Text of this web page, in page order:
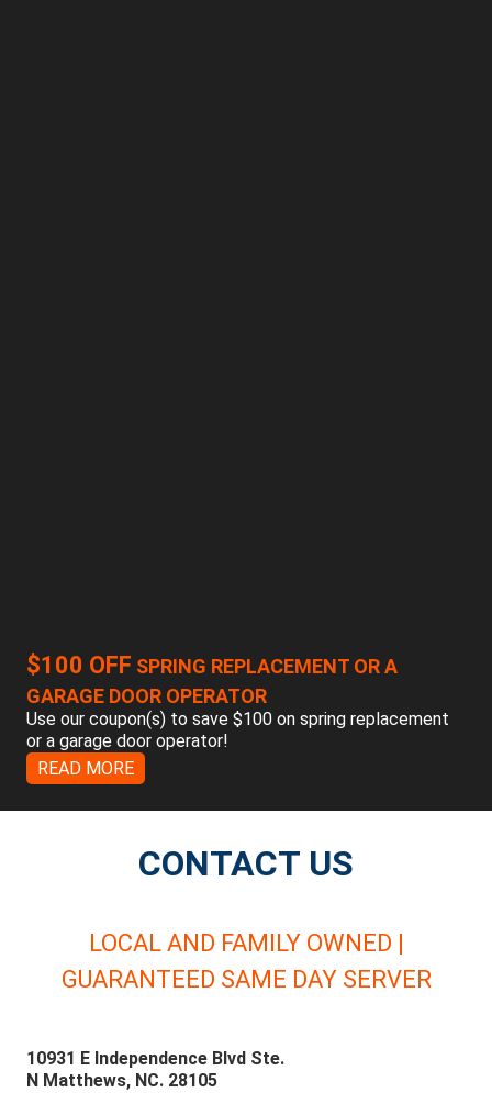
$100 OFF SPRING REPLACEMENT OR A
GARAGE DOOR OPERATOR
Use our coupon(s) to save $100 on spring replacement
or a garage door operator!
READ MORE
CONTACT US
LOCAL AND FAMILY OWNED |
GUARANTEED SAME DAY SERVER
10931 E Independence Blvd Ste.
N Matthews, NC. 28105